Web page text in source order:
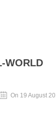
WORLD
On 19 August